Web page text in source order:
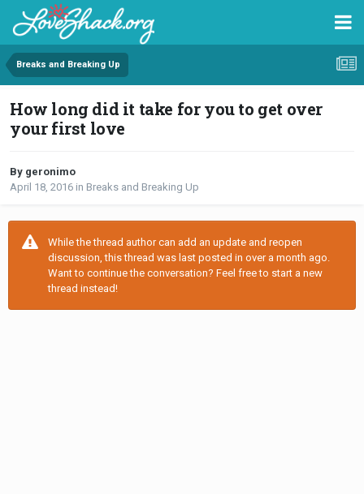
Breaks and Breaking Up
How long did it take for you to get over
your first love
By geronimo
April 18, 2016 in Breaks and Breaking Up
While the thread author can add an update and reopen
discussion, this thread was last posted in over a month ago.
Want to continue the conversation? Feel free to start a new
thread instead!